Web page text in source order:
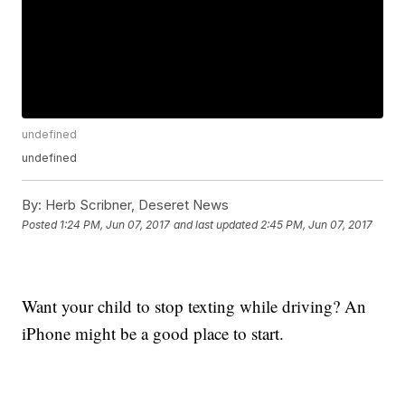
undefined
undefined
By: Herb Scribner, Deseret News
Posted 1:24 PM, Jun 07, 2017 and last updated 2:45 PM, Jun 07, 2017
Want your child to stop texting while driving? An
iPhone might be a good place to start.